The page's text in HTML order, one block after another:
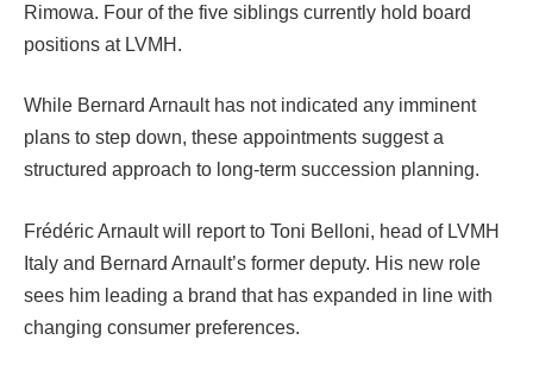
Rimowa. Four of the five siblings currently hold board
positions at LVMH.
While Bernard Arnault has not indicated any imminent
plans to step down, these appointments suggest a
structured approach to long-term succession planning.
Frédéric Arnault will report to Toni Belloni, head of LVMH
Italy and Bernard Arnault’s former deputy. His new role
sees him leading a brand that has expanded in line with
changing consumer preferences.